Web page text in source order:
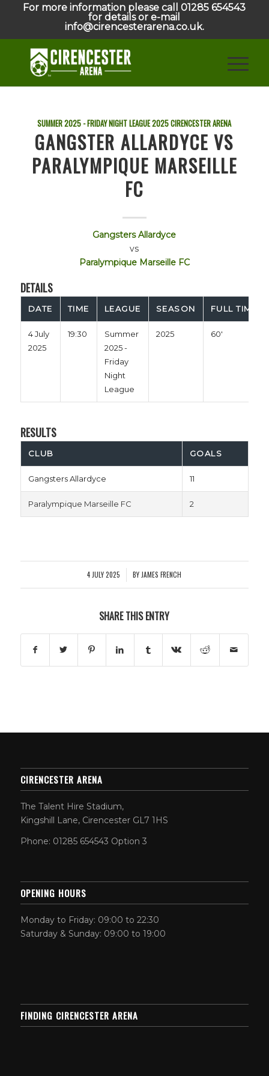
For more information please call 01285 654543
for details or e-mail
info@cirencesterarena.co.uk.
SUMMER 2025 - FRIDAY NIGHT LEAGUE2025CIRENCESTER ARENA
GANGSTER ALLARDYCE VS
PARALYMPIQUE MARSEILLE
FC
Gangsters Allardyce
vs
Paralympique Marseille FC
DETAILS
DATE TIME LEAGUE SEASON FULL TIME
4 July
2025
19:30
Summer
2025 -
Friday
Night
League
2025 60'
RESULTS
CLUB GOALS
Gangsters Allardyce 11
Paralympique Marseille FC 2
4 JULY 2025
/ BY JAMES FRENCH
SHARE THIS ENTRY
CIRENCESTER ARENA
The Talent Hire Stadium,
Kingshill Lane, Cirencester GL7 1HS
Phone: 01285 654543 Option 3
OPENING HOURS
Monday to Friday: 09:00 to 22:30
Saturday & Sunday: 09:00 to 19:00
FINDING CIRENCESTER ARENA